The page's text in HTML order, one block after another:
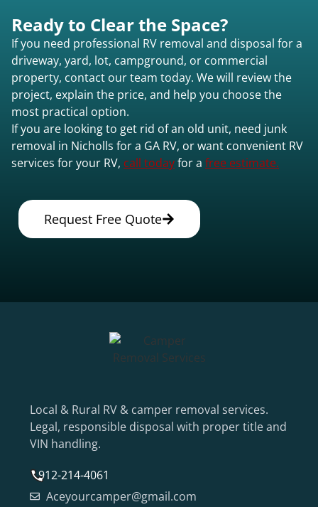
Ready to Clear the Space?
If you need professional RV removal and disposal for a
driveway, yard, lot, campground, or commercial
property, contact our team today. We will review the
project, explain the price, and help you choose the
most practical option.
If you are looking to get rid of an old unit, need junk
removal in Nicholls for a GA RV, or want convenient RV
services for your RV, call todayfor a free estimate.
Request Free Quote
Local & Rural RV & camper removal services.
Legal, responsible disposal with proper title and
VIN handling.
912-214-4061
Aceyourcamper@gmail.com